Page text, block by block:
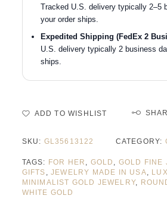
Tracked U.S. delivery typically 2–5
your order ships.
Expedited Shipping (FedEx 2
U.S. delivery typically 2 business
ships.
ADD TO WISHLIST
SKU: GL35613122 CATEGORY:
TAGS: FOR HER , GOLD , GOLD FINE
GIFTS , JEWELRY MADE IN USA,
MINIMALIST GOLD JEWELRY,
WHITE GOLD